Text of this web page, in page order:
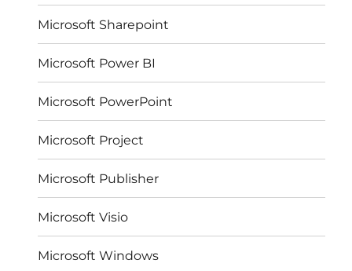
Microsoft Sharepoint
Microsoft Power BI
Microsoft PowerPoint
Microsoft Project
Microsoft Publisher
Microsoft Visio
Microsoft Windows